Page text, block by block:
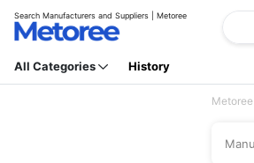
Search Manufacturers and Suppliers | Metoree
All Categories History
Metoree